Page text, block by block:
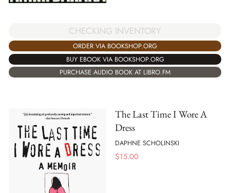
CHECKING INVENTORY
ORDER VIA BOOKSHOP.ORG
BUY EBOOK VIA BOOKSHOP.ORG
PURCHASE AUDIO BOOK AT LIBRO.FM
The Last Time I Wore A
Dress
DAPHNE SCHOLINSKI
$15.00